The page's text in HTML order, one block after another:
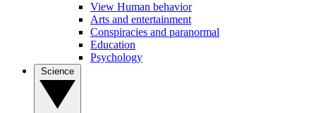
View Human behavior
Arts and entertainment
Conspiracies and paranormal
Education
Psychology